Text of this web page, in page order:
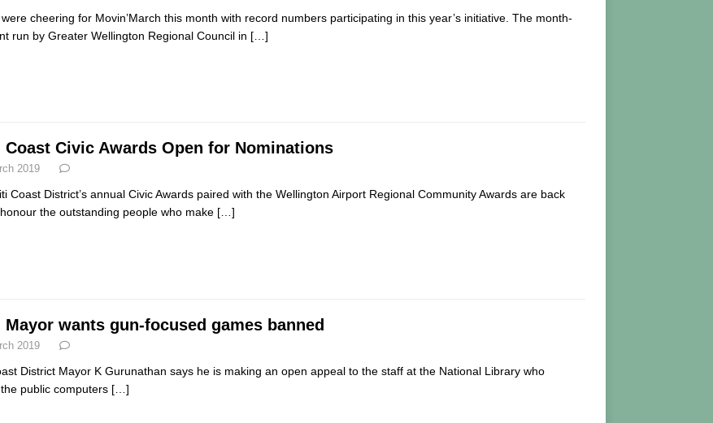
cheering for Movin’March this month with record numbers participating in this year’s initiative. The month-
run by Greater Wellington Regional Council in […]
Coast Civic Awards Open for Nominations
2019
Coast District’s annual Civic Awards paired with the Wellington Airport Regional Community Awards are back
the outstanding people who make […]
Mayor wants gun-focused games banned
2019
District Mayor K Gurunathan says he is making an open appeal to the staff at the National Library who
public computers […]